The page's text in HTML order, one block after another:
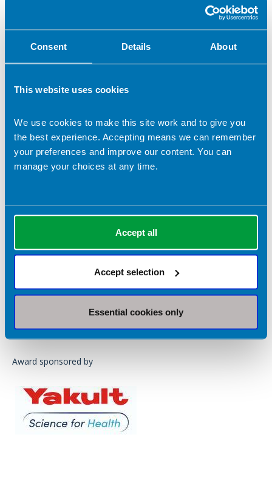
Consent Details About
This website uses cookies
We use cookies to make this site work and to give you
the best experience. Accepting means we can remember
your preferences and improve our content. You can
manage your choices at any time.
Accept all
Accept selection
Essential cookies only
I want to thank Claire for the
compassion and care she shows on a
daily basis and for being a joy to
work with. She is a most deserving
luck!
Helen Beagan, Specialist Dietitian (HEF)
Mistry
Apply or nominate your rock star
support worker
Download the application form
Award sponsored by